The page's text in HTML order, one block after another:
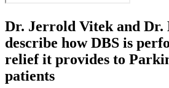
Dr. Jerrold Vitek and Dr.
describe how DBS is
relief it provides to
patients